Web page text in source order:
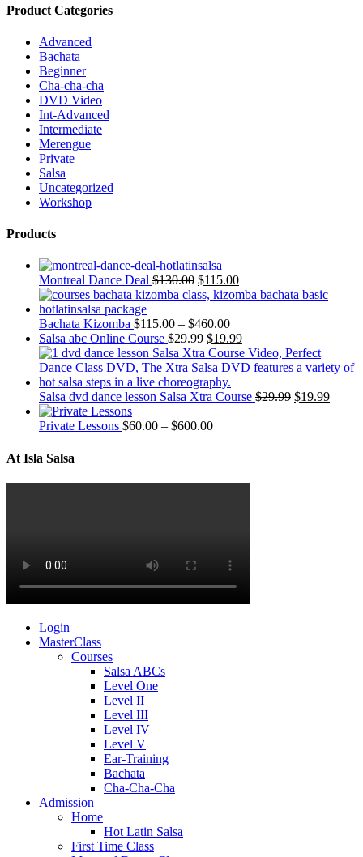
Product Categories
Advanced
Bachata
Beginner
Cha-cha-cha
DVD Video
Int-Advanced
Intermediate
Merengue
Private
Salsa
Uncategorized
Workshop
Products
Montreal Dance Deal $130.00 $115.00
Bachata Kizomba $115.00 – $460.00
Salsa abc Online Course $29.99 $19.99
Salsa dvd dance lesson Salsa Xtra Course $29.99 $19.99
Private Lessons $60.00 – $600.00
At Isla Salsa
Login
MasterClass
Courses
Salsa ABCs
Level One
Level II
Level III
Level IV
Level V
Ear-Training
Bachata
Cha-Cha-Cha
Admission
Home
Hot Latin Salsa
First Time Class